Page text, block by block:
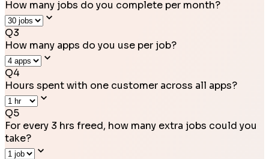
How many jobs do you complete per month?
Q3
How many apps do you use per job?
Q4
Hours spent with one customer across all apps?
Q5
For every 3 hrs freed, how many extra jobs could you
take?